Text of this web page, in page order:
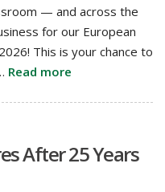
— and across the
for our European
This is your chance to
Read more
After 25 Years